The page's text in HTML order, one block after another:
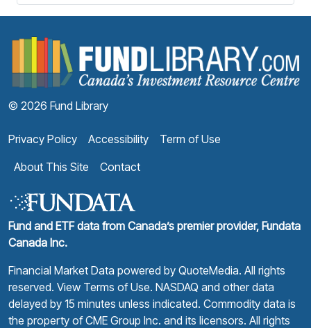
© 2026 Fund Library
Privacy Policy Accessibility
Term of Use
About This Site
Contact
Fund and ETF data from Canada’s premier provider, Fundata
Canada Inc.
Financial Market Data powered by QuoteMedia. All rights
reserved. View Terms of Use. NASDAQ and other data
delayed by 15 minutes unless indicated. Commodity data is
the property of CME Group Inc. and its licensors. All rights